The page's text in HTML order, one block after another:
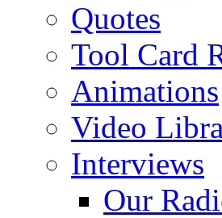
Quotes
Tool Card
Animations
Video
Interviews
Our